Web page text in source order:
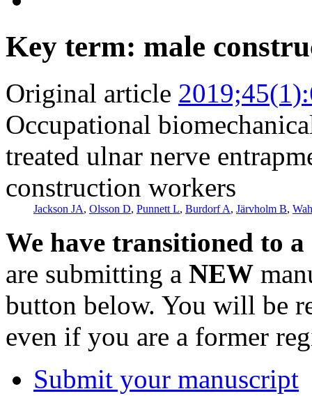
Key term: male
Original article
Occupational
treated ulnar nerve
construction workers
Jackson JA, Olsson D, Punnett L, Burdorf A, Järvholm B,
We have transitioned to
are submitting a NEW
button below. You will be
even if you are a former
Submit your manuscript